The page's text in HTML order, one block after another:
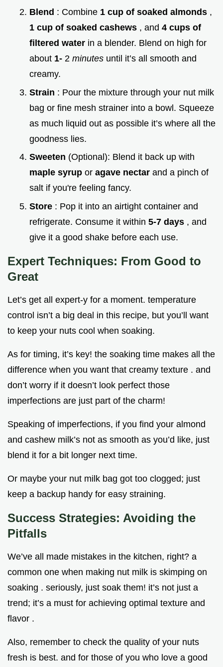
Blend : Combine 1 cup of soaked almonds ,
1 cup of soaked cashews , and 4 cups of
filtered water in a blender. Blend on high for
about 1- 2 minutes until it’s all smooth and
creamy.
Strain : Pour the mixture through your nut milk
bag or fine mesh strainer into a bowl. Squeeze
as much liquid out as possible it’s where all the
goodness lies.
Sweeten (Optional): Blend it back up with
maple syrup or agave nectar and a pinch of
salt if you're feeling fancy.
Store : Pop it into an airtight container and
refrigerate. Consume it within 5-7 days , and
give it a good shake before each use.
Expert Techniques: From Good to
Great
Let’s get all expert-y for a moment. temperature
control isn’t a big deal in this recipe, but you’ll want
to keep your nuts cool when soaking.
As for timing, it’s key! the soaking time makes all the
difference when you want that creamy texture . and
don’t worry if it doesn’t look perfect those
imperfections are just part of the charm!
Speaking of imperfections, if you find your almond
and cashew milk’s not as smooth as you’d like, just
blend it for a bit longer next time.
Or maybe your nut milk bag got too clogged; just
keep a backup handy for easy straining.
Success Strategies: Avoiding the
Pitfalls
We’ve all made mistakes in the kitchen, right? a
common one when making nut milk is skimping on
soaking . seriously, just soak them! it’s not just a
trend; it’s a must for achieving optimal texture and
flavor .
Also, remember to check the quality of your nuts
fresh is best. and for those of you who love a good